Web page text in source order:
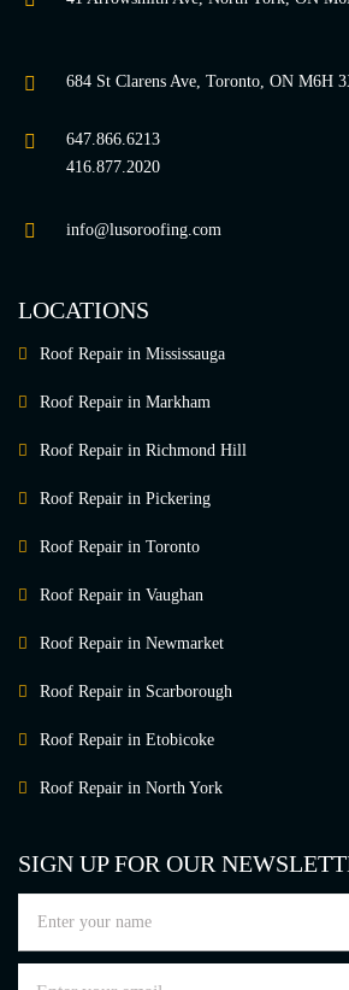
684 St Clarens Ave, Toronto, ON M6H
647.866.6213
416.877.2020
info@lusoroofing.com
LOCATIONS
Roof Repair in Mississauga
Roof Repair in Markham
Roof Repair in Richmond Hill
Roof Repair in Pickering
Roof Repair in Toronto
Roof Repair in Vaughan
Roof Repair in Newmarket
Roof Repair in Scarborough
Roof Repair in Etobicoke
Roof Repair in North York
SIGN UP FOR OUR